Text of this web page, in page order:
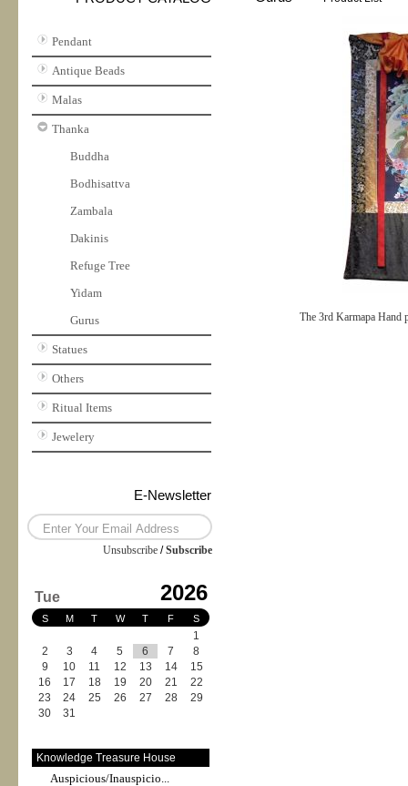
Pendant
Antique Beads
Malas
Thanka
Buddha
Bodhisattva
Zambala
Dakinis
Refuge Tree
Yidam
Gurus
Statues
Others
Ritual Items
Jewelery
E-Newsletter
Unsubscribe /Subscribe
Tue 2026
S M T W T F S
1
2
3 4 5 6 7
8
9
10 11 12 13 14
15
16
17 18 19 20 21
22
23
24 25 26 27 28
29
30
31
Knowledge Treasure House
Auspicious/Inauspicio...
The 3rd Karmapa Hand